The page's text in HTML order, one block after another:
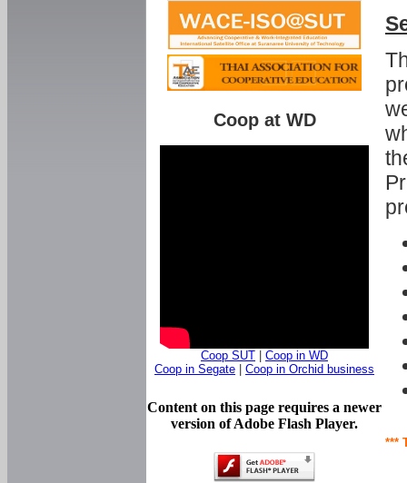
***
Coop at WD
Coop SUT
Coop in WD
Coop in Segate
Coop in Orchid business
Content on this page requires a newer
version of Adobe Flash Player.